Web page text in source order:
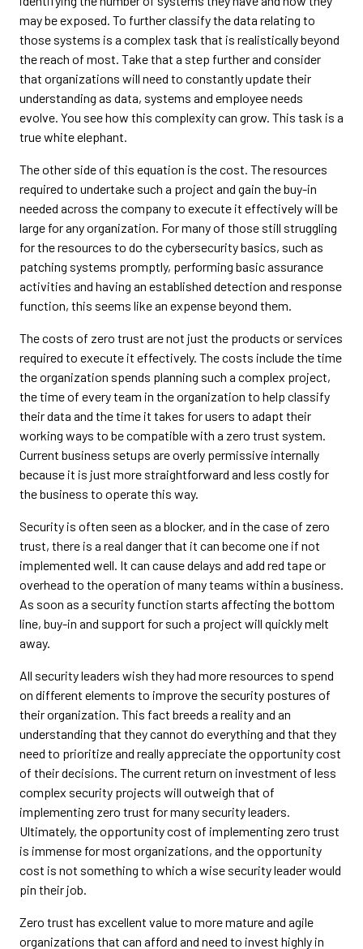
may be exposed. To further classify the data relating to
those systems is a complex task that is realistically beyond
the reach of most. Take that a step further and consider
that organizations will need to constantly update their
understanding as data, systems and employee needs
evolve. You see how this complexity can grow. This task is a
true white elephant.
The other side of this equation is the cost. The resources
required to undertake such a project and gain the buy-in
needed across the company to execute it effectively will be
large for any organization. For many of those still struggling
for the resources to do the cybersecurity basics, such as
patching systems promptly, performing basic assurance
activities and having an established detection and response
function, this seems like an expense beyond them.
The costs of zero trust are not just the products or services
required to execute it effectively. The costs include the time
the organization spends planning such a complex project,
the time of every team in the organization to help classify
their data and the time it takes for users to adapt their
working ways to be compatible with a zero trust system.
Current business setups are overly permissive internally
because it is just more straightforward and less costly for
the business to operate this way.
Security is often seen as a blocker, and in the case of zero
trust, there is a real danger that it can become one if not
implemented well. It can cause delays and add red tape or
overhead to the operation of many teams within a business.
As soon as a security function starts affecting the bottom
line, buy-in and support for such a project will quickly melt
away.
All security leaders wish they had more resources to spend
on different elements to improve the security postures of
their organization. This fact breeds a reality and an
understanding that they cannot do everything and that they
need to prioritize and really appreciate the opportunity cost
of their decisions. The current return on investment of less
complex security projects will outweigh that of
implementing zero trust for many security leaders.
Ultimately, the opportunity cost of implementing zero trust
is immense for most organizations, and the opportunity
cost is not something to which a wise security leader would
pin their job.
Zero trust has excellent value to more mature and agile
organizations that can afford and need to invest highly in